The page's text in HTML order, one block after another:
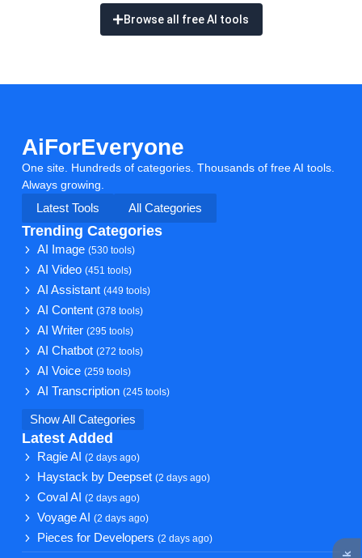
Browse all free AI tools
AiForEveryone
One site. Hundreds of categories. Thousands of free AI tools.
Always growing.
Latest Tools
All Categories
Trending Categories
AI Image(530 tools)
AI Video(451 tools)
AI Assistant(449 tools)
AI Content(378 tools)
AI Writer(295 tools)
AI Chatbot(272 tools)
AI Voice(259 tools)
AI Transcription(245 tools)
Show All Categories
Latest Added
Ragie AI(2 days ago)
Haystack by Deepset(2 days ago)
Coval AI(2 days ago)
Voyage AI(2 days ago)
Pieces for Developers(2 days ago)